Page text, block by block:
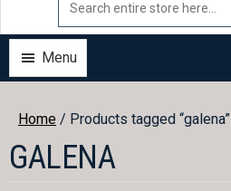
Menu
Home / Products tagged “galena”
GALENA